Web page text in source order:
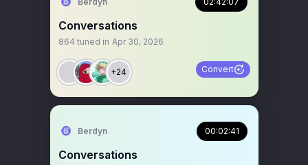
Conversations
864 tuned in Apr 30, 2026
+24 Convert
Berdyn 00:02:41
Conversations